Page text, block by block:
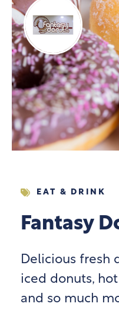
EAT & DRINK
Fantasy
Delicious fresh
iced donuts,
and so much